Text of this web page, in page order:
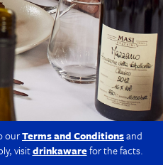
ourTerms and Conditionsand
visitdrinkawarefor the facts.